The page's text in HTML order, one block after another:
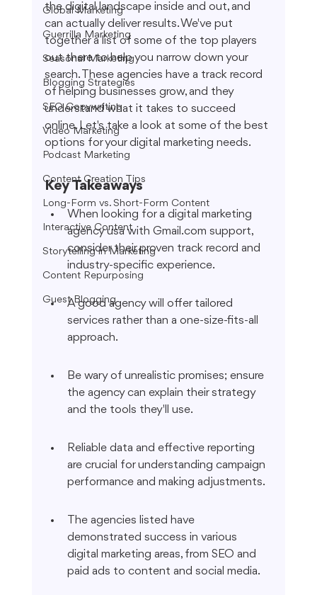
Global Marketing
Guerrilla Marketing
Seasonal Marketing
Blogging Strategies
SEO Copywriting
Video Marketing
Podcast Marketing
Content Creation Tips
Long-Form vs. Short-Form Content
Interactive Content
Storytelling in Marketing
Content Repurposing
Guest Blogging
the digital landscape inside and out, and
can actually deliver results. We've put
together a list of some of the top players
out there to help you narrow down your
search. These agencies have a track record
of helping businesses grow, and they
understand what it takes to succeed
online. Let's take a look at some of the best
options for your digital marketing needs.
Key Takeaways
When looking for a digital marketing
agency usa with Gmail.com support,
consider their proven track record and
industry-specific experience.
A good agency will offer tailored
services rather than a one-size-fits-all
approach.
Be wary of unrealistic promises; ensure
the agency can explain their strategy
and the tools they'll use.
Reliable data and effective reporting
are crucial for understanding campaign
performance and making adjustments.
The agencies listed have
demonstrated success in various
digital marketing areas, from SEO and
paid ads to content and social media.